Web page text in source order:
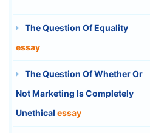
The Question Of Equality
essay
The Question Of Whether Or
Not Marketing Is Completely
Unethical essay